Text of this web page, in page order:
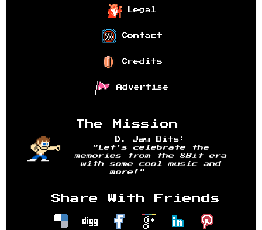
Legal
Contact
Credits
Advertise
The Mission
D. Jay Bits:
"Let's celebrate the
memories from the 8Bit era
with some cool music and
more!"
Share With Friends